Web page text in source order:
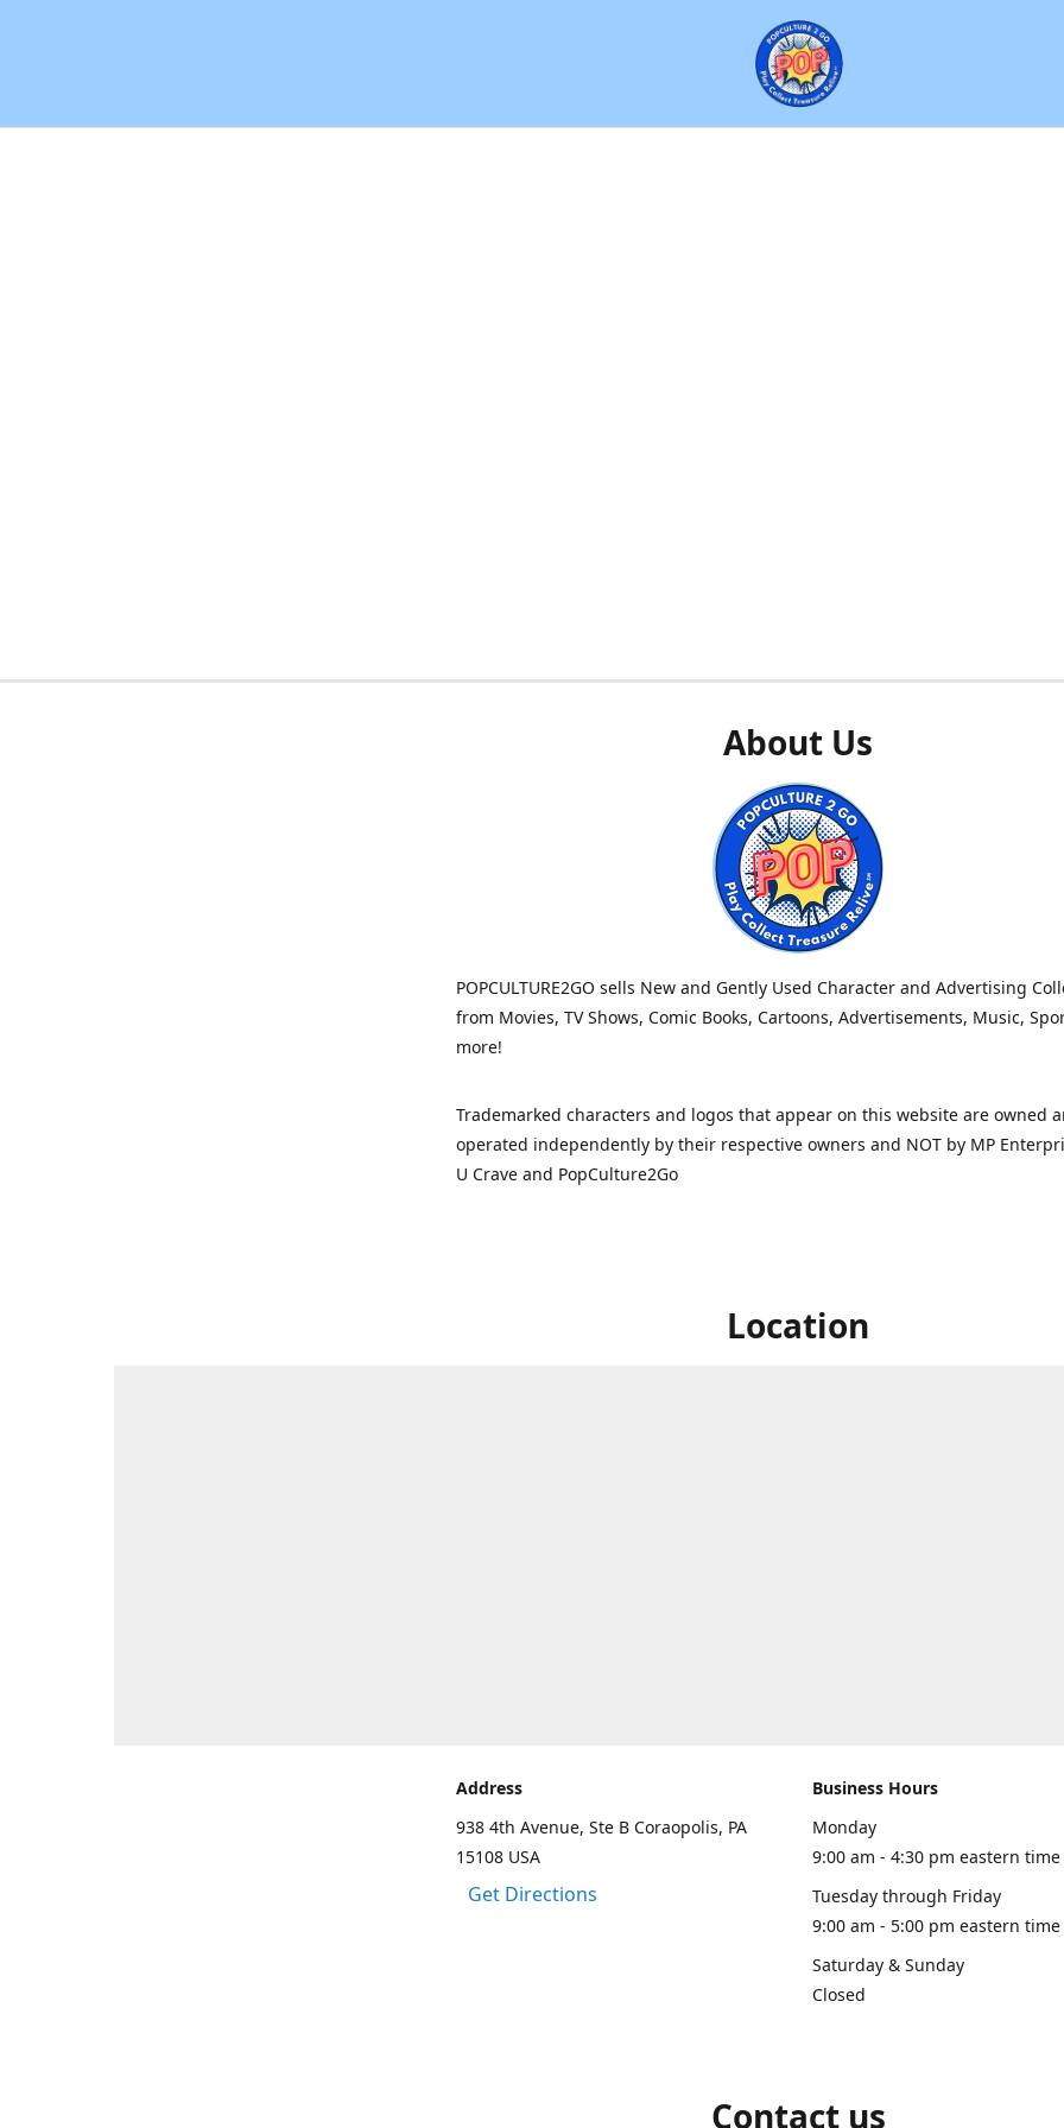
About Us
POPCULTURE2GO sells New and Gently Used Character and Advertising
from Movies, TV Shows, Comic Books, Cartoons, Advertisements, Music,
more!
Trademarked characters and logos that appear on this website are owned
operated independently by their respective owners and NOT by MP
U Crave and PopCulture2Go
Location
Address
938 4th Avenue, Ste B Coraopolis, PA
15108 USA
Get Directions
Business Hours
Monday
9:00 am - 4:30 pm eastern time
Tuesday through Friday
9:00 am - 5:00 pm eastern time
Saturday & Sunday
Closed
Contact us